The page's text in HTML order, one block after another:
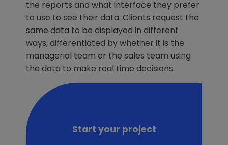
the reports and what interface they prefer
to use to see their data. Clients request the
same data to be displayed in different
ways, differentiated by whether it is the
managerial team or the sales team using
the data to make real time decisions.
Start your project